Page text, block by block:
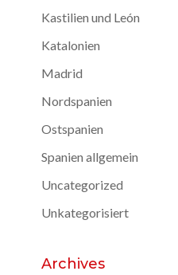
Kastilien und León
Katalonien
Madrid
Nordspanien
Ostspanien
Spanien allgemein
Uncategorized
Unkategorisiert
Archives